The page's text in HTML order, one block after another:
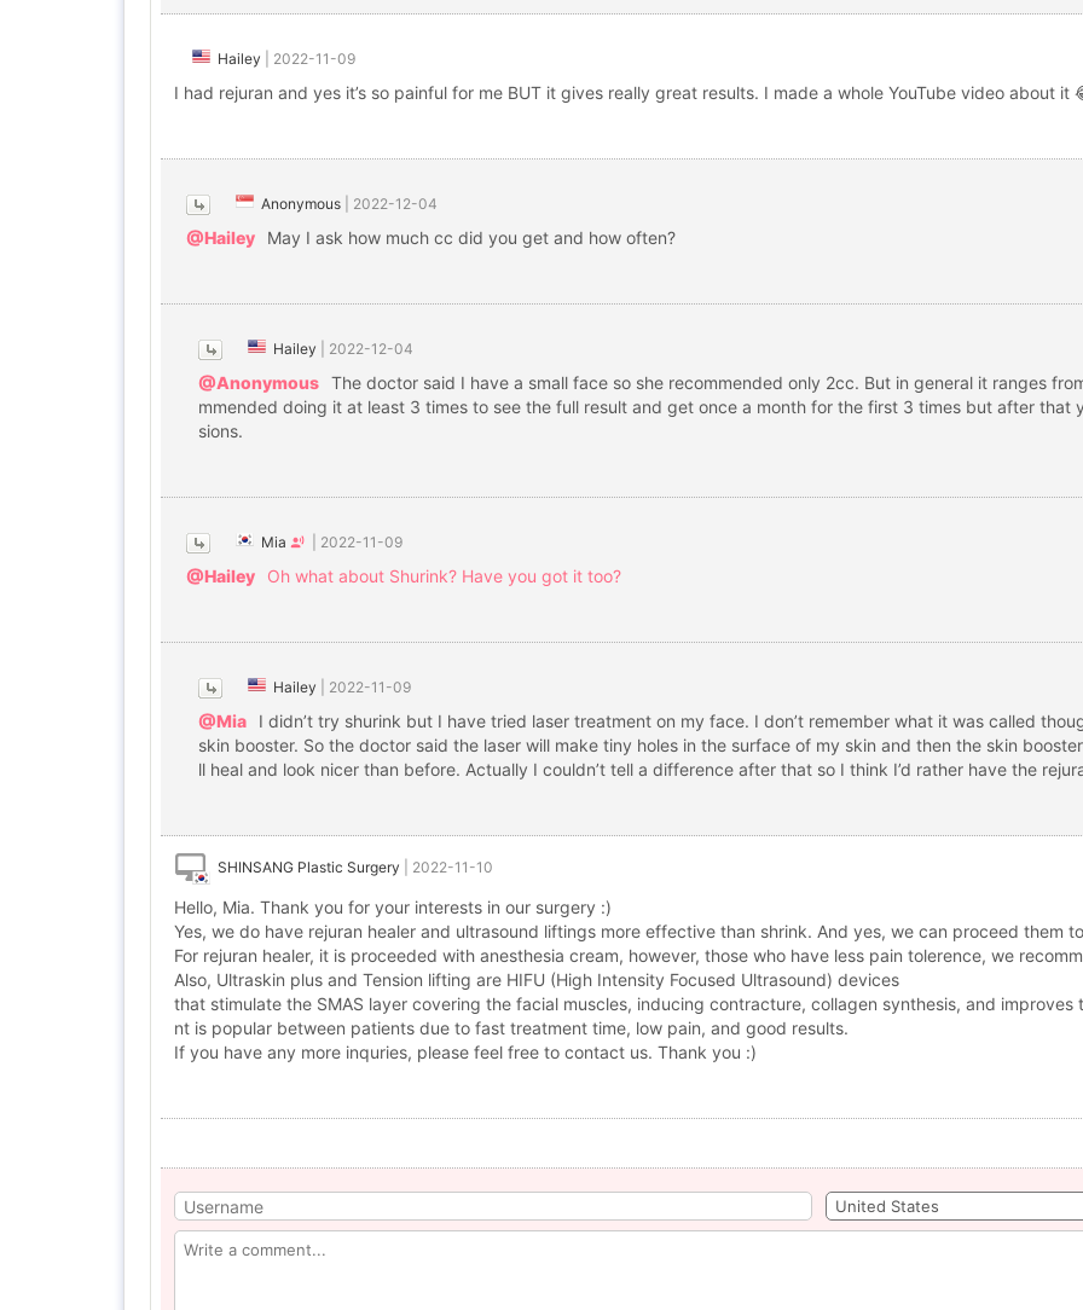
Hailey 2022-11-09
I had rejuran and yes it’s so painful for me BUT it gives really great results. I made a whole YouTube video about it
Anonymous 2022-12-04
@Hailey May I ask how much cc did you get and how often?
Hailey 2022-12-04
@Anonymous The doctor said I have a small face so she recommended only 2cc. But in general it ranges
mmended doing it at least 3 times to see the full result and get once a month for the first 3 times but after that
sions.
Mia 2022-11-09
@Hailey Oh what about Shurink? Have you got it too?
Hailey 2022-11-09
@Mia
I didn’t try shurink but I have tried laser treatment on my face. I don’t remember what it was called
skin booster. So the doctor said the laser will make tiny holes in the surface of my skin and then the skin
ll heal and look nicer than before. Actually I couldn’t tell a difference after that so I think I’d rather have the
SHINSANG Plastic Surgery 2022-11-10
Hello, Mia. Thank you for your interests in our surgery :)
Yes, we do have rejuran healer and ultrasound liftings more effective than shrink. And yes, we can proceed them
For rejuran healer, it is proceeded with anesthesia cream, however, those who have less pain tolerence, we
Also, Ultraskin plus and Tension lifting are HIFU (High Intensity Focused Ultrasound) devices
that stimulate the SMAS layer covering the facial muscles, inducing contracture, collagen synthesis, and
nt is popular between patients due to fast treatment time, low pain, and good results.
If you have any more inquries, please feel free to contact us. Thank you :)